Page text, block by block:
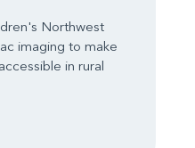
Northwest
imaging to make
in rural